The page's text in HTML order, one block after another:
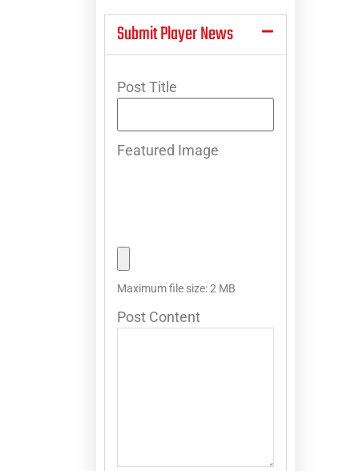
Submit Player News
Post Title
Featured Image
Maximum file size: 2 MB
Post Content